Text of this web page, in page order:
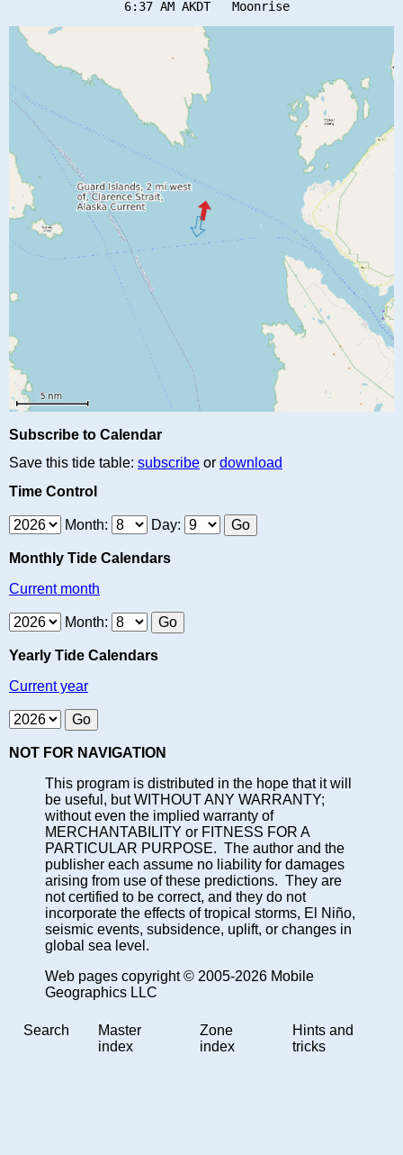
Subscribe to Calendar
Save this tide table: subscribe or download
Time Control
Month: Day:
Monthly Tide Calendars
Current month
Month:
Yearly Tide Calendars
Current year
NOT FOR NAVIGATION
This program is distributed in the hope that it will
be useful, but WITHOUT ANY WARRANTY;
without even the implied warranty of
MERCHANTABILITY or FITNESS FOR A
PARTICULAR PURPOSE. The author and the
publisher each assume no liability for damages
arising from use of these predictions. They are
not certified to be correct, and they do not
incorporate the effects of tropical storms, El Niño,
seismic events, subsidence, uplift, or changes in
global sea level.
Web pages copyright © 2005-2026 Mobile
Geographics LLC
Search
Master
index
Zone
index
Hints and
tricks